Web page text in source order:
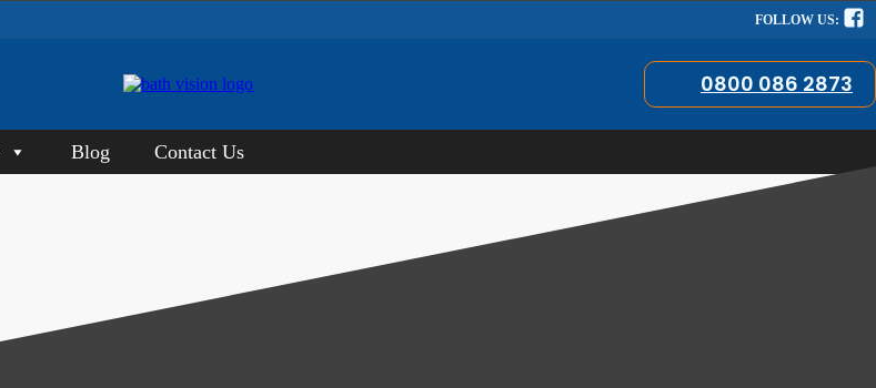
FOLLOW US:
0800 086 2873
Blog Contact Us